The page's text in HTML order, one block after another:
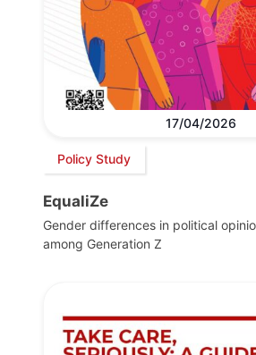
17/04/2026
Policy Study
EqualiZe
Gender differences in political
among Generation Z